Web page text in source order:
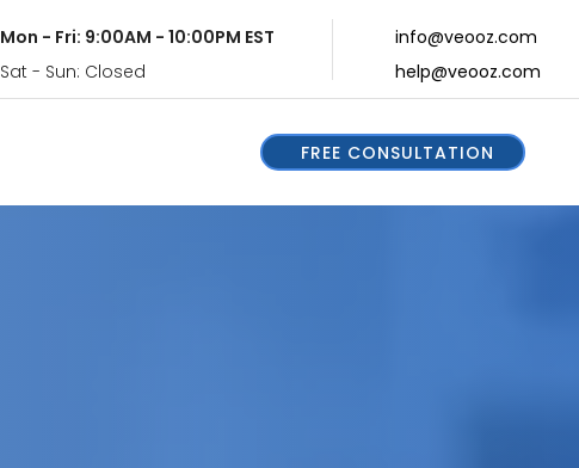
Mon - Fri: 9:00AM - 10:00PM EST
Sat - Sun: Closed
info@veooz.com
help@veooz.com
FREE CONSULTATION